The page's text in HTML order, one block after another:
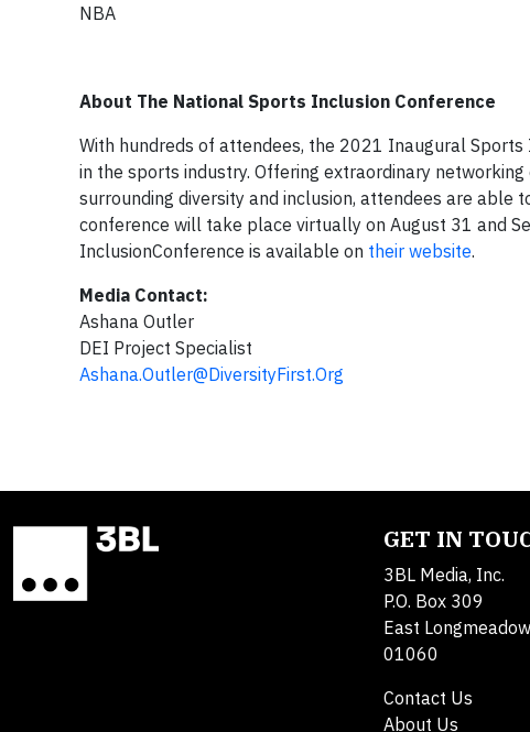
NBA
About The National Sports Inclusion Conference
With hundreds of attendees, the 2021 Inaugural
in the sports industry. Offering extraordinary
surrounding diversity and inclusion, attendees are able
conference will take place virtually on August 31 and
InclusionConference is available on their website.
Media Contact:
Ashana Outler
DEI Project Specialist
Ashana.Outler@DiversityFirst.Org
GET IN
3BL Media, Inc.
P.O. Box 309
East
01060
Contact Us
About Us